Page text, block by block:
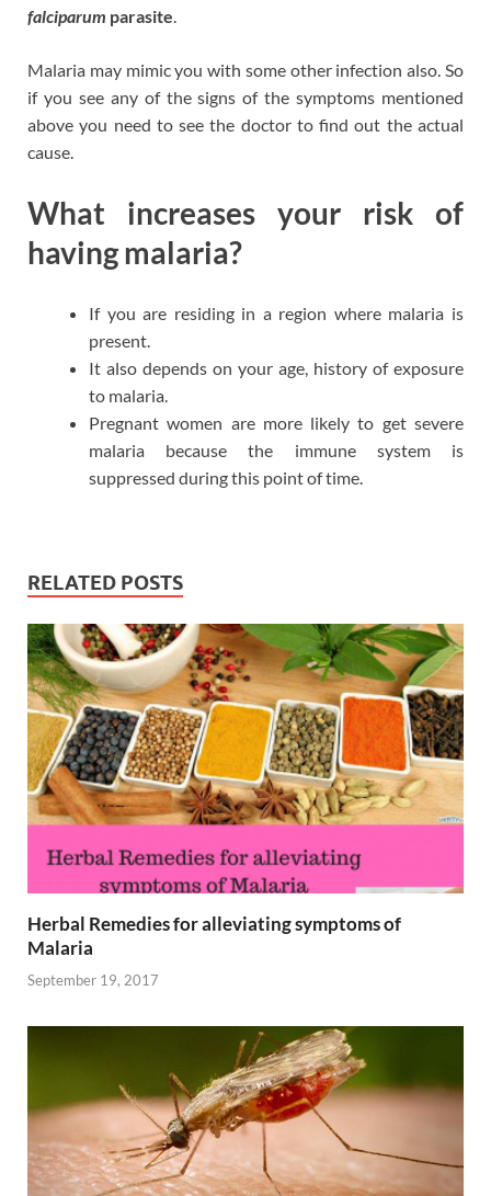
falciparum parasite.
Malaria may mimic you with some other infection also. So
if you see any of the signs of the symptoms mentioned
above you need to see the doctor to find out the actual
cause.
What increases your risk of
having malaria?
If you are residing in a region where malaria is
present.
It also depends on your age, history of exposure
to malaria.
Pregnant women are more likely to get severe
malaria because the immune system is
suppressed during this point of time.
RELATED POSTS
Herbal Remedies for alleviating symptoms of
Malaria
September 19, 2017